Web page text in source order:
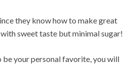
they know how to make great
sweet taste but minimal sugar!
be your personal favorite, you will